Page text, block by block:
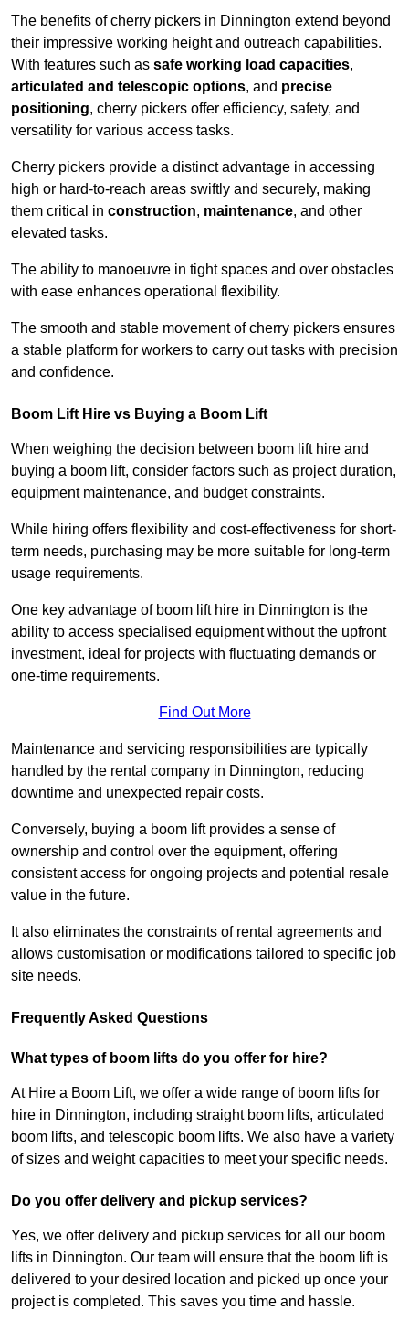
The benefits of cherry pickers in Dinnington extend beyond
their impressive working height and outreach capabilities.
With features such as safe working load capacities,
articulated and telescopic options, and precise
positioning, cherry pickers offer efficiency, safety, and
versatility for various access tasks.
Cherry pickers provide a distinct advantage in accessing
high or hard-to-reach areas swiftly and securely, making
them critical in construction, maintenance, and other
elevated tasks.
The ability to manoeuvre in tight spaces and over obstacles
with ease enhances operational flexibility.
The smooth and stable movement of cherry pickers ensures
a stable platform for workers to carry out tasks with precision
and confidence.
Boom Lift Hire vs Buying a Boom Lift
When weighing the decision between boom lift hire and
buying a boom lift, consider factors such as project duration,
equipment maintenance, and budget constraints.
While hiring offers flexibility and cost-effectiveness for short-
term needs, purchasing may be more suitable for long-term
usage requirements.
One key advantage of boom lift hire in Dinnington is the
ability to access specialised equipment without the upfront
investment, ideal for projects with fluctuating demands or
one-time requirements.
Find Out More
Maintenance and servicing responsibilities are typically
handled by the rental company in Dinnington, reducing
downtime and unexpected repair costs.
Conversely, buying a boom lift provides a sense of
ownership and control over the equipment, offering
consistent access for ongoing projects and potential resale
value in the future.
It also eliminates the constraints of rental agreements and
allows customisation or modifications tailored to specific job
site needs.
Frequently Asked Questions
What types of boom lifts do you offer for hire?
At Hire a Boom Lift, we offer a wide range of boom lifts for
hire in Dinnington, including straight boom lifts, articulated
boom lifts, and telescopic boom lifts. We also have a variety
of sizes and weight capacities to meet your specific needs.
Do you offer delivery and pickup services?
Yes, we offer delivery and pickup services for all our boom
lifts in Dinnington. Our team will ensure that the boom lift is
delivered to your desired location and picked up once your
project is completed. This saves you time and hassle.